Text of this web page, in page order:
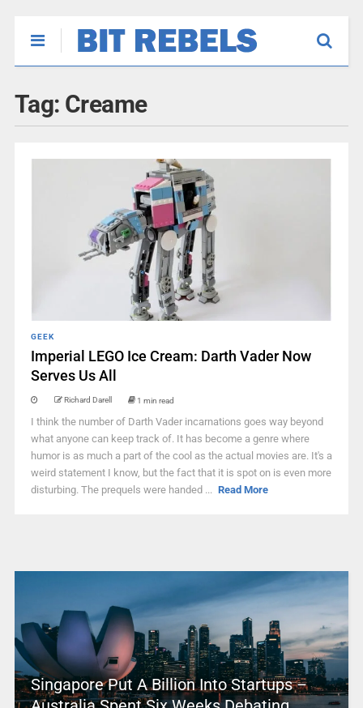
Tag: Creame
GEEK
Imperial LEGO Ice Cream: Darth Vader Now
Serves Us All
Richard Darell 1 min read
I think the number of Darth Vader incarnations goes way beyond
what anyone can keep track of. It has become a genre where
humor is as much a part of the cool as the actual movies are. It's a
weird statement I know, but the fact that it is spot on is even more
disturbing. The prequels were handed ... Read More
Singapore Put A Billion Into Startups –